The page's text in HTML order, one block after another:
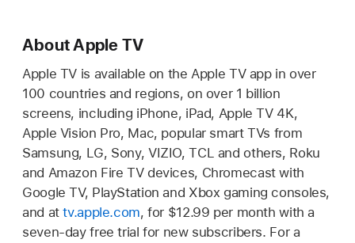
About Apple TV
Apple TV is available on the Apple TV app in over
100 countries and regions, on over 1 billion
screens, including iPhone, iPad, Apple TV 4K,
Apple Vision Pro, Mac, popular smart TVs from
Samsung, LG, Sony, VIZIO, TCL and others, Roku
and Amazon Fire TV devices, Chromecast with
Google TV, PlayStation and Xbox gaming consoles,
and attv.apple.com, for $12.99 per month with a
seven-day free trial for new subscribers. For a